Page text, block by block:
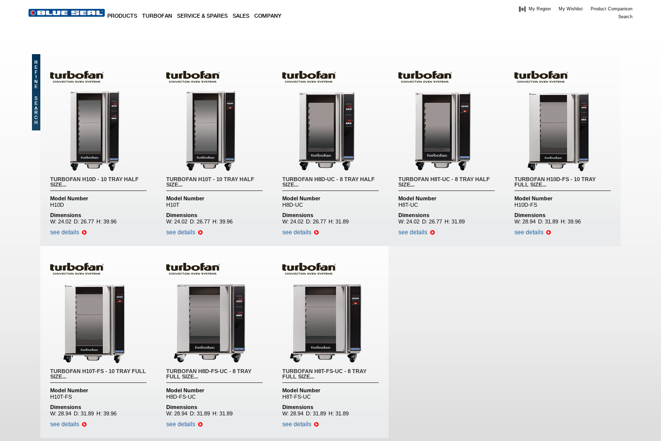
PRODUCTS TURBOFAN SERVICE & SPARES SALES COMPANY
My Region My Wishlist
Product Comparison
Search
TURBOFAN H10D - 10 TRAY HALF
SIZE...
Model Number
H10D
Dimensions
W: 24.02 D: 26.77 H: 39.96
see details
TURBOFAN H10T - 10 TRAY HALF
SIZE...
Model Number
H10T
Dimensions
W: 24.02 D: 26.77 H: 39.96
see details
TURBOFAN H8D-UC - 8 TRAY HALF
SIZE...
Model Number
H8D-UC
Dimensions
W: 24.02 D: 26.77 H: 31.89
see details
TURBOFAN H8T-UC - 8 TRAY HALF
SIZE...
Model Number
H8T-UC
Dimensions
W: 24.02 D: 26.77 H: 31.89
see details
TURBOFAN H10D-FS - 10 TRAY
FULL SIZE...
Model Number
H10D-FS
Dimensions
W: 28.94 D: 31.89 H: 39.96
see details
TURBOFAN H10T-FS - 10 TRAY FULL
SIZE...
Model Number
H10T-FS
Dimensions
W: 28.94 D: 31.89 H: 39.96
see details
TURBOFAN H8D-FS-UC - 8 TRAY
FULL SIZE...
Model Number
H8D-FS-UC
Dimensions
W: 28.94 D: 31.89 H: 31.89
see details
TURBOFAN H8T-FS-UC - 8 TRAY
FULL SIZE...
Model Number
H8T-FS-UC
Dimensions
W: 28.94 D: 31.89 H: 31.89
see details